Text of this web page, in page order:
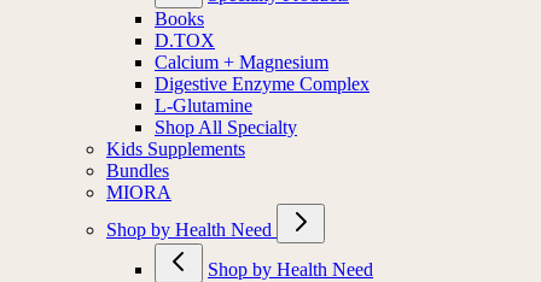
Books
D.TOX
Calcium + Magnesium
Digestive Enzyme Complex
L-Glutamine
Shop All Specialty
Kids Supplements
Bundles
MIORA
Shop by Health Need
Shop by Health Need